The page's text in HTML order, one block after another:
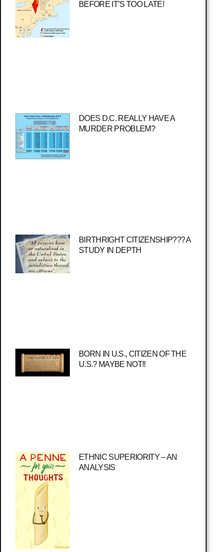
BEFORE IT’S TOO LATE!
DOES D.C. REALLY HAVE A
MURDER PROBLEM?
BIRTHRIGHT CITIZENSHIP??? A
STUDY IN DEPTH
BORN IN U.S., CITIZEN OF THE
U.S.? MAYBE NOT!!
ETHNIC SUPERIORITY – AN
ANALYSIS